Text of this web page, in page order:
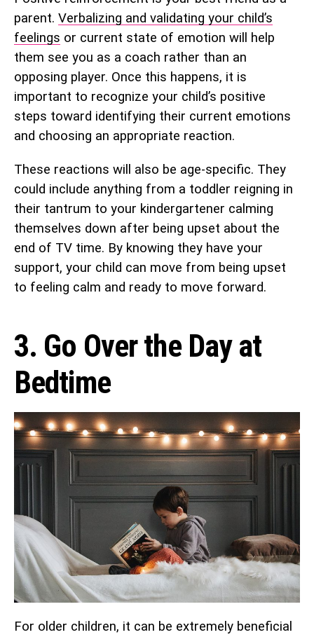
parent. Verbalizing and validating your child’s
feelings or current state of emotion will help
them see you as a coach rather than an
opposing player. Once this happens, it is
important to recognize your child’s positive
steps toward identifying their current emotions
and choosing an appropriate reaction.
These reactions will also be age-specific. They
could include anything from a toddler reigning in
their tantrum to your kindergartener calming
themselves down after being upset about the
end of TV time. By knowing they have your
support, your child can move from being upset
to feeling calm and ready to move forward.
3. Go Over the Day at
Bedtime
For older children, it can be extremely beneficial